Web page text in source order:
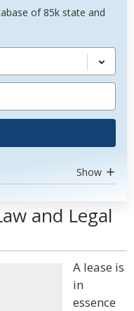
of 85k state and
Show
and Legal
A lease is
in
essence